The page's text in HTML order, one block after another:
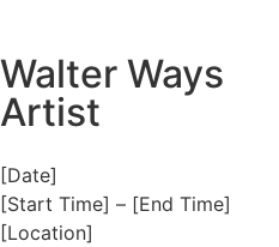
Walter Ways
Artist
[Date]
[Start Time] – [End Time]
[Location]